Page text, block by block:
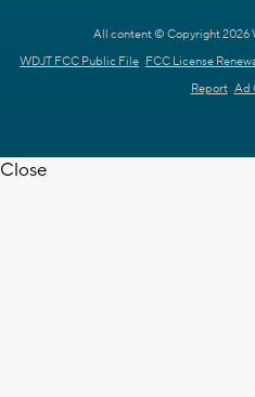
All content © Copyright 2026
WDJT FCC Public File FCC License
Report Ad
Close